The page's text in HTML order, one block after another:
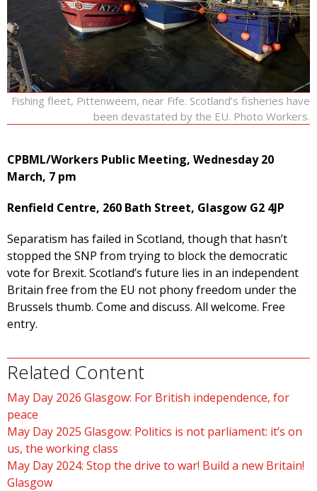
Fishing fleet, Pittenweem, near Fife. Scotland’s fisheries have
been devastated by the EU. Photo Workers.
CPBML/Workers Public Meeting, Wednesday 20
March, 7 pm
Renfield Centre, 260 Bath Street, Glasgow G2 4JP
Separatism has failed in Scotland, though that hasn’t
stopped the SNP from trying to block the democratic
vote for Brexit. Scotland’s future lies in an independent
Britain free from the EU not phony freedom under the
Brussels thumb. Come and discuss. All welcome. Free
entry.
Related Content
May Day 2026 Glasgow: For British independence, for
peace
May Day 2025 Glasgow: Politics is not parliament: it’s on
us, the working class
May Day 2024: Stop the drive to war! Build a new Britain!
Glasgow